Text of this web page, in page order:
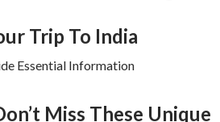
Trip To India
Essential Information
Miss These Unique